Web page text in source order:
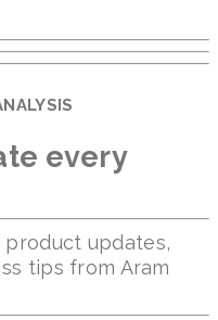
every
updates,
tips from Aram